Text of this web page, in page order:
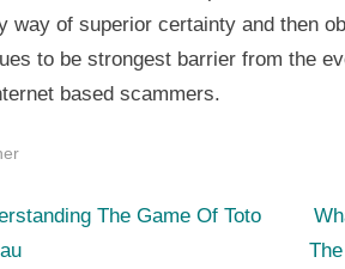
way of superior certainty and then
to be strongest barrier from the
based scammers.
The Game Of Toto
N
e